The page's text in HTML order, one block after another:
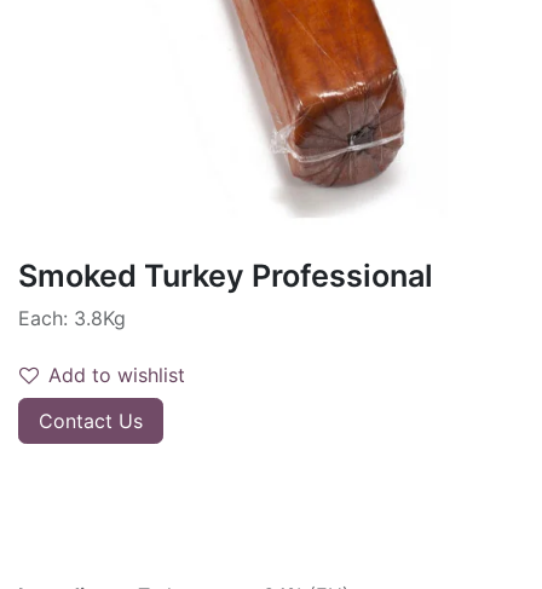
Smoked Turkey Professional
Each: 3.8Kg
Add to wishlist
Contact Us